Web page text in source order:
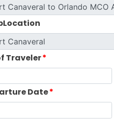
Traveler*
Date*